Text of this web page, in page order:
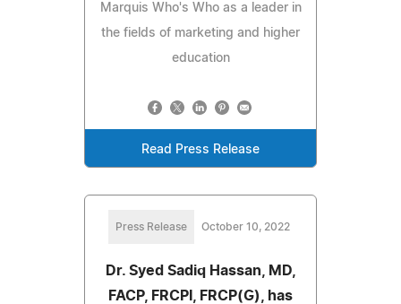
Marquis Who's Who as a leader in
the fields of marketing and higher
education
Read Press Release
Press Release October 10, 2022
Dr. Syed Sadiq Hassan, MD,
FACP, FRCPI, FRCP(G), has